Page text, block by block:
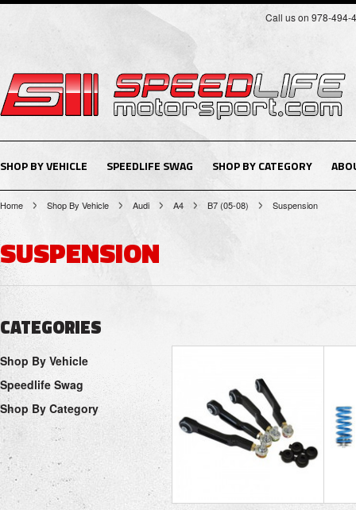
Call us on 978-494-
SHOP BY VEHICLE SPEEDLIFE SWAG SHOP BY CATEGORY
Home Shop By Vehicle Audi A4 B7 (05-08) Suspension
SUSPENSION
CATEGORIES
Shop By Vehicle
Speedlife Swag
Shop By Category